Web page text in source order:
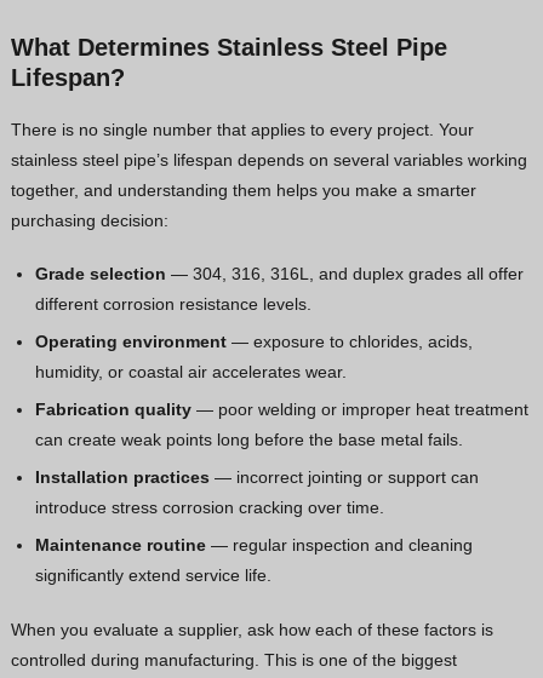
What Determines Stainless Steel Pipe
Lifespan?
There is no single number that applies to every project. Your
stainless steel pipe’s lifespan depends on several variables working
together, and understanding them helps you make a smarter
purchasing decision:
Grade selection — 304, 316, 316L, and duplex grades all offer
different corrosion resistance levels.
Operating environment— exposure to chlorides, acids,
humidity, or coastal air accelerates wear.
Fabrication quality— poor welding or improper heat treatment
can create weak points long before the base metal fails.
Installation practices — incorrect jointing or support can
introduce stress corrosion cracking over time.
Maintenance routine— regular inspection and cleaning
significantly extend service life.
When you evaluate a supplier, ask how each of these factors is
controlled during manufacturing. This is one of the biggest